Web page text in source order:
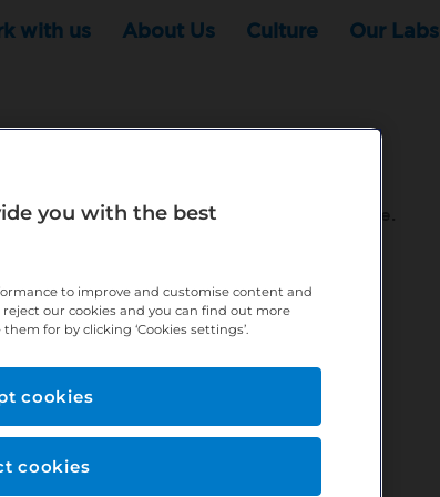
with us About Us Culture Our Labs
mean your search has to stop here.
here:http://bit.ly/380XPTM
you with the best
to improve and customise content and
our cookies and you can find out more
for by clicking ‘Cookies settings’.
cookies
cookies